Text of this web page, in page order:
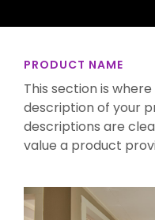
PRODUCT NAME
This section is
description of your
descriptions are
value a product